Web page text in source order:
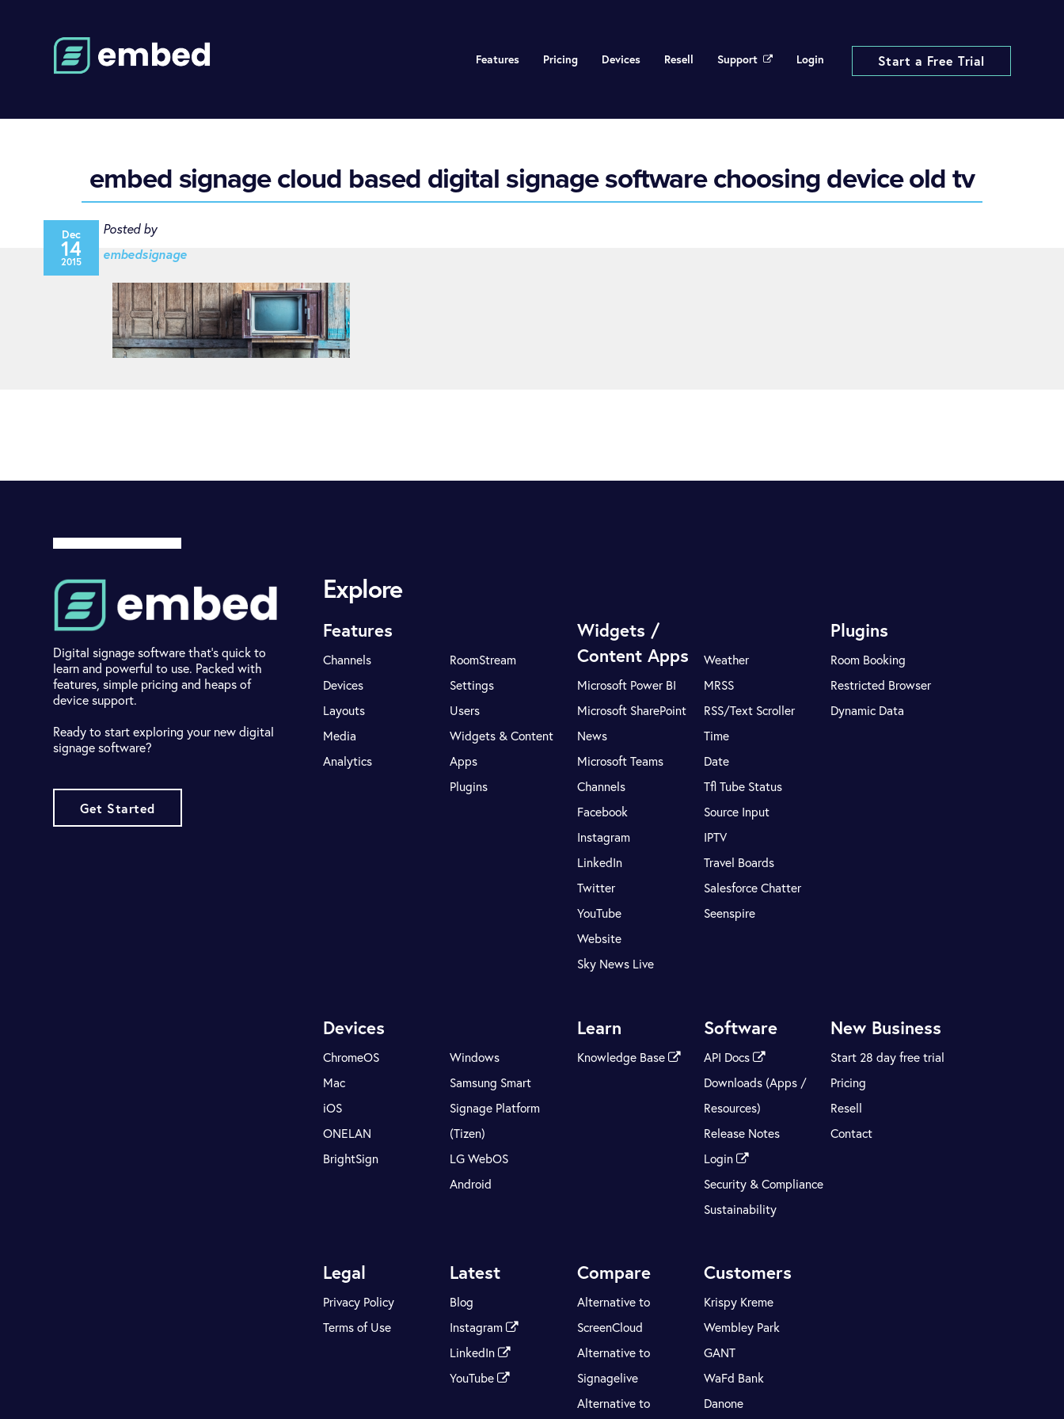
Start a Free Trial
Features Pricing Devices Resell Support Login
embed signage cloud based digital signage software choosing device old tv
Dec
14
2015
Posted by
embedsignage
Digital signage software that's quick to
learn and powerful to use. Packed with
features, simple pricing and heaps of
device support.
Ready to start exploring your new digital
signage software?
Get Started
Explore
Features
Channels
Devices
Layouts
Media
Analytics
RoomStream
Settings
Users
Widgets & Content
Apps
Plugins
Widgets /
Content Apps
Microsoft Power BI
Microsoft SharePoint
News
Microsoft Teams
Channels
Facebook
Instagram
LinkedIn
Twitter
YouTube
Website
Sky News Live
Weather
MRSS
RSS/Text Scroller
Time
Date
Tfl Tube Status
Source Input
IPTV
Travel Boards
Salesforce Chatter
Seenspire
Plugins
Room Booking
Restricted Browser
Dynamic Data
Devices
ChromeOS
Mac
iOS
ONELAN
BrightSign
Windows
Samsung Smart
Signage Platform
(Tizen)
LG WebOS
Android
Learn
Knowledge Base
Software
API Docs
Downloads (Apps /
Resources)
Release Notes
Login
Security & Compliance
Sustainability
New Business
Start 28 day free trial
Pricing
Resell
Contact
Legal
Privacy Policy
Terms of Use
Latest
Blog
Instagram
LinkedIn
YouTube
Compare
Alternative to
ScreenCloud
Alternative to
Signagelive
Alternative to
Customers
Krispy Kreme
Wembley Park
GANT
WaFd Bank
Danone